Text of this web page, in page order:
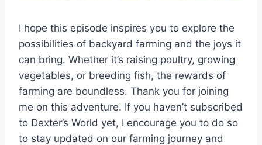
I hope this episode inspires you to explore the
possibilities of backyard farming and the joys it
can bring. Whether it’s raising poultry, growing
vegetables, or breeding fish, the rewards of
farming are boundless. Thank you for joining
me on this adventure. If you haven’t subscribed
to Dexter’s World yet, I encourage you to do so
to stay updated on our farming journey and